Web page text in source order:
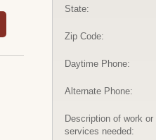
State:
Zip Code:
Daytime Phone:
Alternate Phone:
Description of work or
services needed: